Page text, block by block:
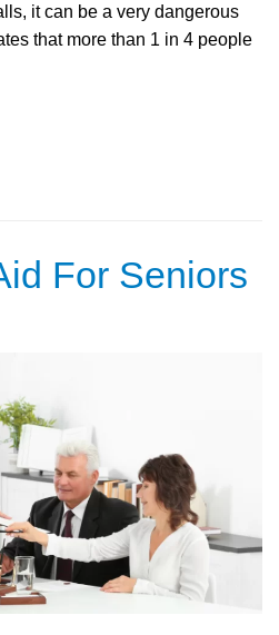
it can be a very dangerous
that more than 1 in 4 people
For Seniors